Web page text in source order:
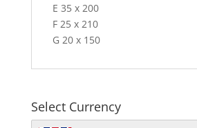
E 35 x 200
F 25 x 210
G 20 x 150
Select Currency